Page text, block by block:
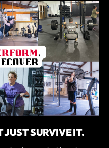
JUST SURVIVE IT.